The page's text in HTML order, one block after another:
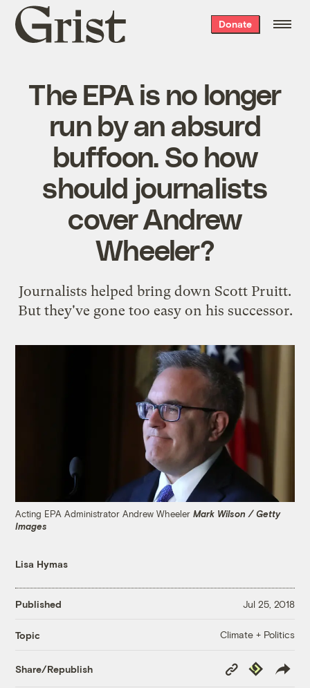
Grist
home
Donate
The EPA is no longer
run by an absurd
buffoon. So how
should journalists
cover Andrew
Wheeler?
Journalists helped bring down Scott Pruitt.
But they've gone too easy on his successor.
Acting EPA Administrator Andrew WheelerMark Wilson / Getty
Images
Lisa Hymas
Published Jul 25, 2018
Topic Climate + Politics
Share/Republish
Copy
Link
Republish